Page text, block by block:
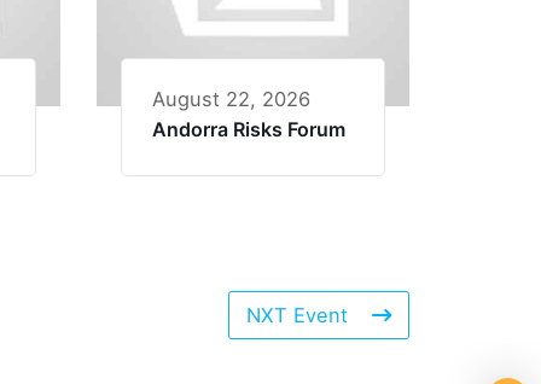
August 22, 2026
Andorra Risks Forum
NXT Event